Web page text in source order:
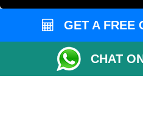
Man and
Packaging
Vehicle
GET A FREE
CHAT